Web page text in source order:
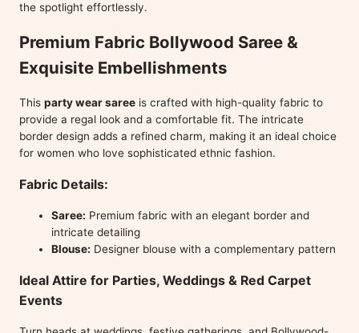
the spotlight effortlessly.
Premium Fabric Bollywood Saree &
Exquisite Embellishments
This party wear saree is crafted with high-quality fabric to
provide a regal look and a comfortable fit. The intricate
border design adds a refined charm, making it an ideal choice
for women who love sophisticated ethnic fashion.
Fabric Details:
Saree: Premium fabric with an elegant border and
intricate detailing
Blouse: Designer blouse with a complementary pattern
Ideal Attire for Parties, Weddings & Red Carpet
Events